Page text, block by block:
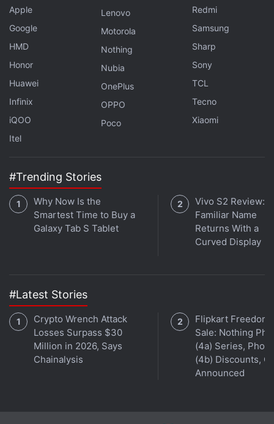
Samsung Galaxy S10+ Game Launcher and Game
Tools explained
The Samsung Galaxy S10+ Game Launcher
arranges all your games in a single place, allowing
you to tweak them as you see fit. It's helpful in
getting the best out of your games if you rotate
of the three settings for each of them. They're self-
explanatory – 'Focus on power saving', 'Balanced',
and 'Focus on performance'.
Apple
Google
HMD
Honor
Huawei
Infinix
iQOO
Itel
Lenovo
Motorola
Nothing
Nubia
OnePlus
OPPO
Poco
Redmi
Samsung
Sharp
Sony
TCL
Tecno
Xiaomi
#Trending Stories
Why Now Is the
Smartest Time to Buy a
Galaxy Tab S Tablet
Vivo S2 Review: A
Familiar Name
Returns With a
Curved Display
#Latest Stories
Crypto Wrench Attack
Losses Surpass $30
Million in 2026, Says
Chainalysis
Flipkart Freedom
Sale: Nothing
(4a) Series,
(4b) Discounts,
Announced